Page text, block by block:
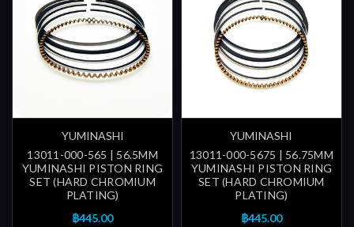
YUMINASHI
13011-000-565 | 56.5MM
YUMINASHI PISTON RING
SET (HARD CHROMIUM
PLATING)
฿445.00
YUMINASHI
13011-000-5675 | 56.75MM
YUMINASHI PISTON RING
SET (HARD CHROMIUM
PLATING)
฿445.00